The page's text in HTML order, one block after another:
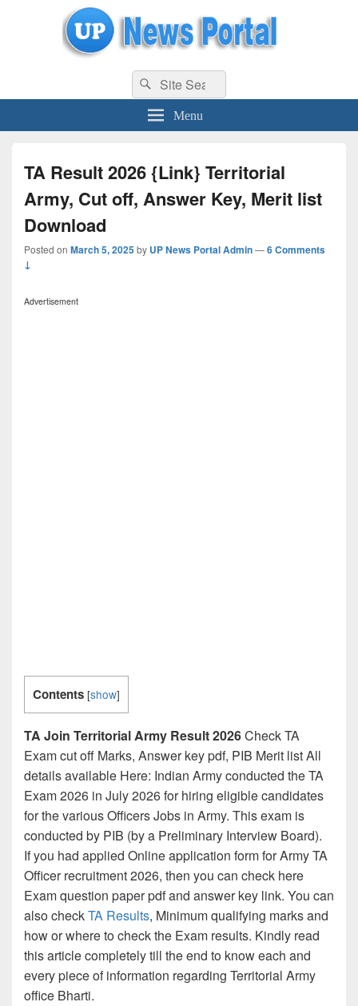
uppolice.org UP News Portal, Latest Result, Gaming, Tech, Sports news
Search
for:
Search
Menu
TA Result 2026 {Link} Territorial
Army, Cut off, Answer Key, Merit list
Download
Posted on March 5, 2025by UP News Portal Admin—6 Comments
↓
Advertisement
Contents [show]
TA Join Territorial Army Result 2026Check TA
Exam cut off Marks, Answer key pdf, PIB Merit list All
details available Here: Indian Army conducted the TA
Exam 2026 in July 2026 for hiring eligible candidates
for the various Officers Jobs in Army. This exam is
conducted by PIB (by a Preliminary Interview Board).
If you had applied Online application form for Army TA
Officer recruitment 2026, then you can check here
Exam question paper pdf and answer key link. You can
also checkTA Results, Minimum qualifying marks and
how or where to check the Exam results. Kindly read
this article completely till the end to know each and
every piece of information regarding Territorial Army
office Bharti.